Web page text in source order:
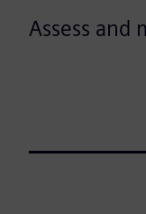
Assess and